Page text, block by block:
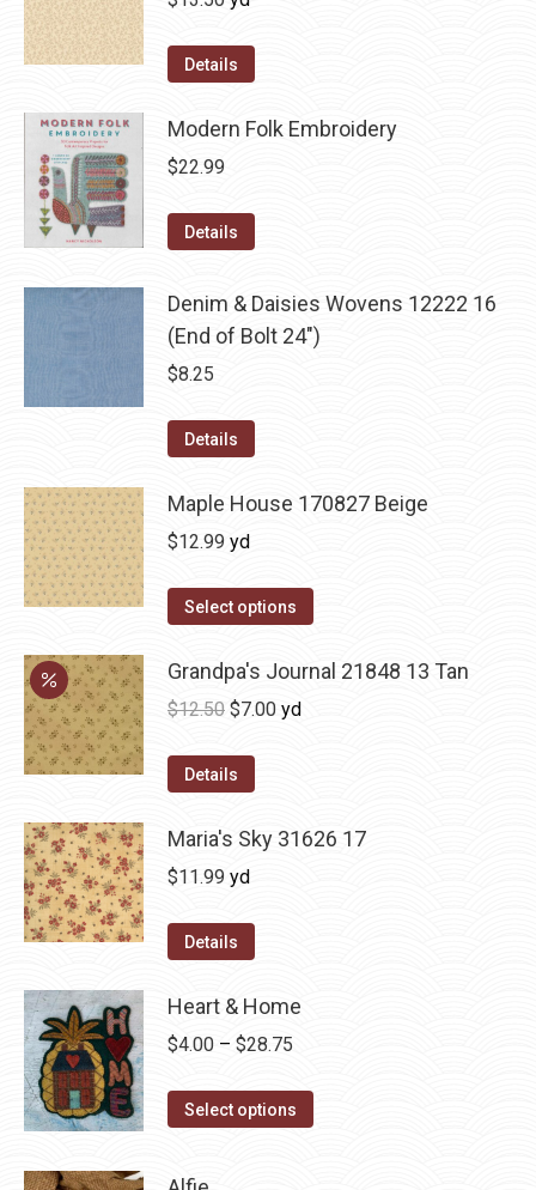
Details
Modern Folk Embroidery
$22.99
Details
Denim & Daisies Wovens 12222 16
(End of Bolt 24")
$8.25
Details
Maple House 170827 Beige
$12.99 yd
Select options
Grandpa's Journal 21848 13 Tan
$12.50 Original
was:
$7.00Current
yd
Details
Maria's Sky 31626 17
$11.99 yd
Details
Heart & Home
$4.00 – $28.75
$4.00
Select options